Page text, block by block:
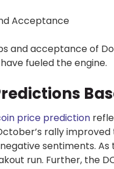
Acceptance
and acceptance of
fueled the engine.
price prediction
rally
sentiments.
run. Further, the